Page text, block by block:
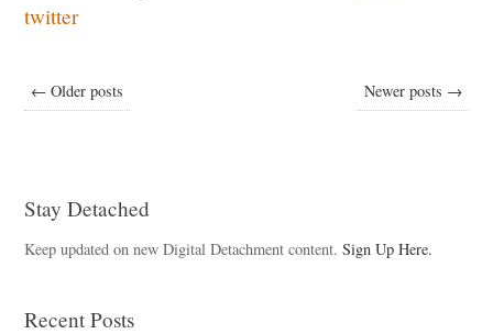
twitter
← Older posts Newer posts →
Stay Detached
Keep updated on new Digital Detachment content.Sign Up Here.
Recent Posts